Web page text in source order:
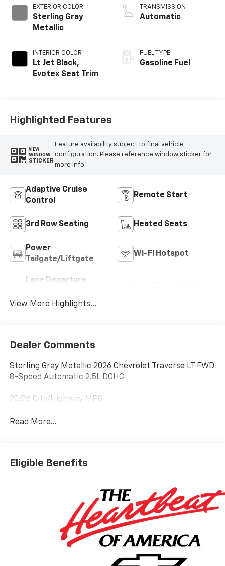
EXTERIOR COLOR
Sterling Gray
Metallic
INTERIOR COLOR
Lt Jet Black,
Evotex Seat Trim
TRANSMISSION
Automatic
FUEL TYPE
Gasoline Fuel
Highlighted Features
VIEW
WINDOW
STICKER
Feature availability subject to final vehicle
configuration. Please reference window sticker for
more info.
Adaptive Cruise
Control
Remote Start
3rd Row Seating Heated Seats
Power
Tailgate/Liftgate
Wi-Fi Hotspot
Lane Departure
View More Highlights...
Dealer Comments
Sterling Gray Metallic 2026 Chevrolet Traverse LT FWD
8-Speed Automatic 2.5L DOHC
20/26 City/Highway MPG
Read More...
Eligible Benefits